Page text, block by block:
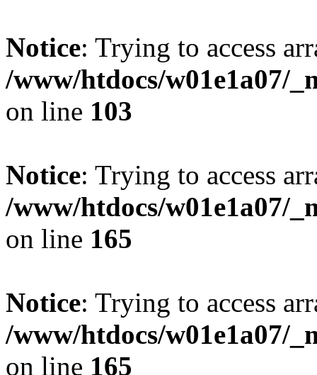
Notice: Trying to access
/www/htdocs/w01e1a07/
on line 103
Notice: Trying to access
/www/htdocs/w01e1a07/
on line 165
Notice: Trying to access
/www/htdocs/w01e1a07/
on line 165